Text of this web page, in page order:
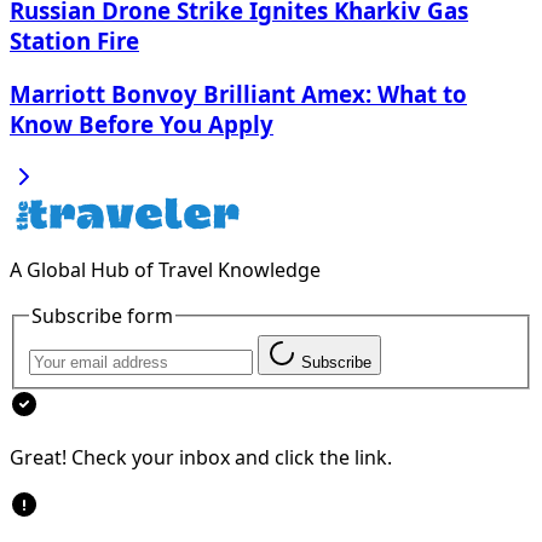
Russian Drone Strike Ignites Kharkiv Gas
Station Fire
Marriott Bonvoy Brilliant Amex: What to
Know Before You Apply
A Global Hub of Travel Knowledge
Subscribe form
Subscribe
Great! Check your inbox and click the link.